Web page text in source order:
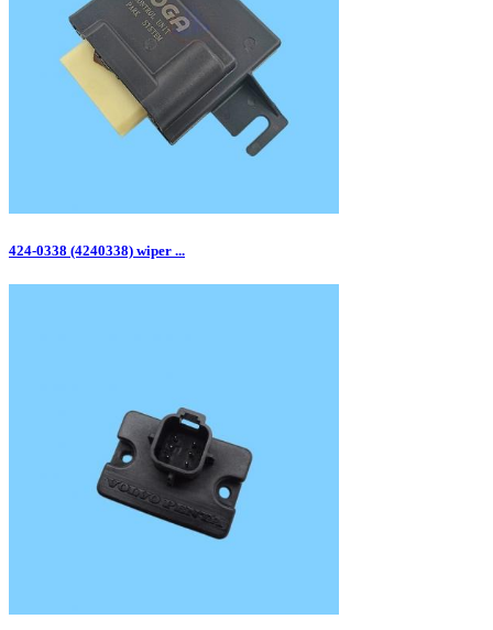
424-0338 (4240338) wiper ...